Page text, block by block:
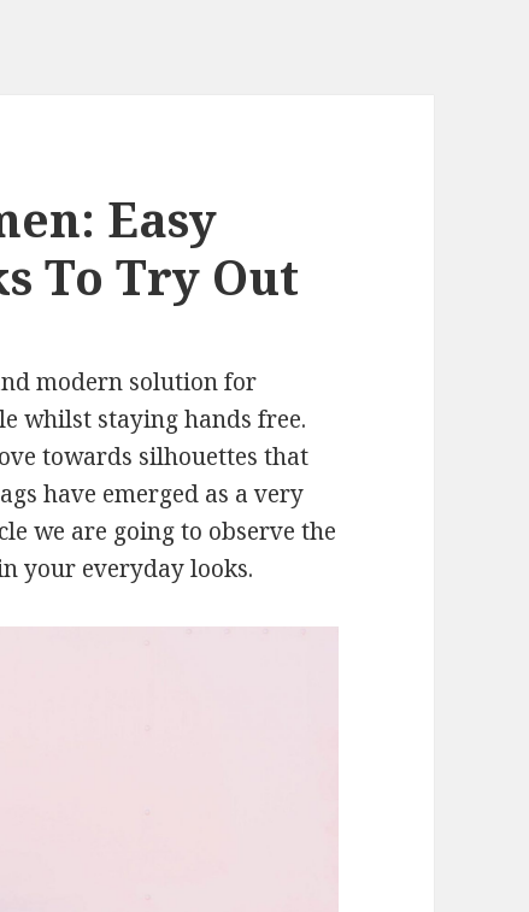
Easy
To Try Out
modern solution for
whilst staying hands free.
towards silhouettes that
have emerged as a very
we are going to observe the
your everyday looks.